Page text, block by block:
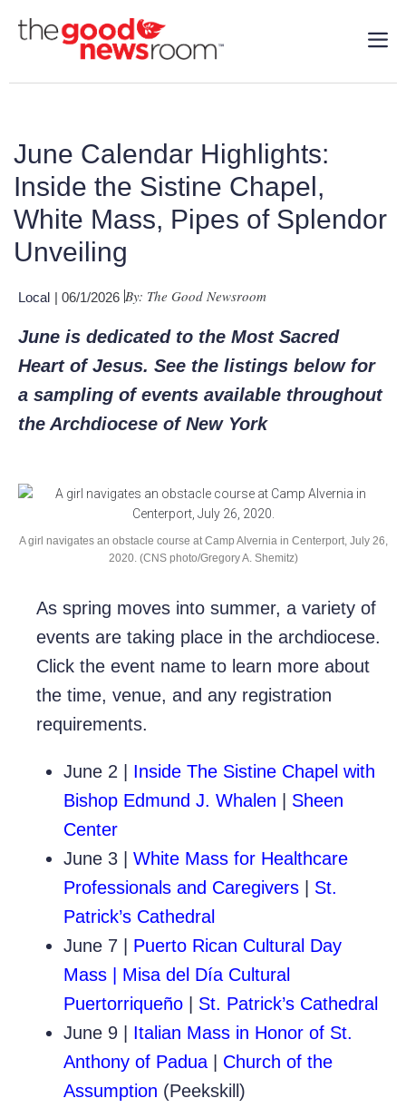
June Calendar Highlights:
Inside the Sistine Chapel,
White Mass, Pipes of Splendor
Unveiling
Local | 06/1/2026 By: The Good Newsroom
June is dedicated to the Most Sacred
Heart of Jesus. See the listings below for
a sampling of events available throughout
the Archdiocese of New York
A girl navigates an obstacle course at Camp Alvernia in Centerport, July 26,
2020. (CNS photo/Gregory A. Shemitz)
As spring moves into summer, a variety of
events are taking place in the archdiocese.
Click the event name to learn more about
the time, venue, and any registration
requirements.
June 2 | Inside The Sistine Chapel with
Bishop Edmund J. Whalen
Sheen
Center
June 3
White Mass for Healthcare
Professionals and Caregivers
St.
Patrick’s Cathedral
June 7 | Puerto Rican Cultural Day
Mass | Misa del Día Cultural
Puertorriqueño
St. Patrick’s Cathedral
June 9 | Italian Mass in Honor of St.
Anthony of Padua
Church of the
Assumption (Peekskill)